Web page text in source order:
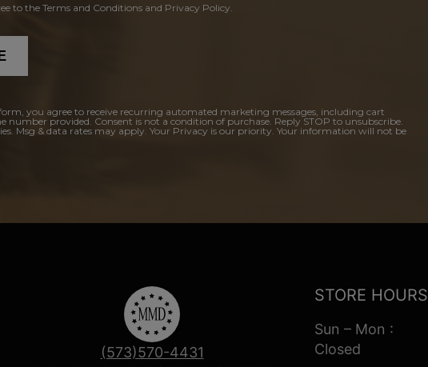
to the Terms and Conditions and Privacy Policy.
you agree to receive recurring automated marketing messages, including cart
number provided. Consent is not a condition of purchase. Reply STOP to unsubscribe.
Msg & data rates may apply. Your Privacy is our priority. Your information will not be
(573)570-4431
STORE HOURS
Sun – Mon :
Closed